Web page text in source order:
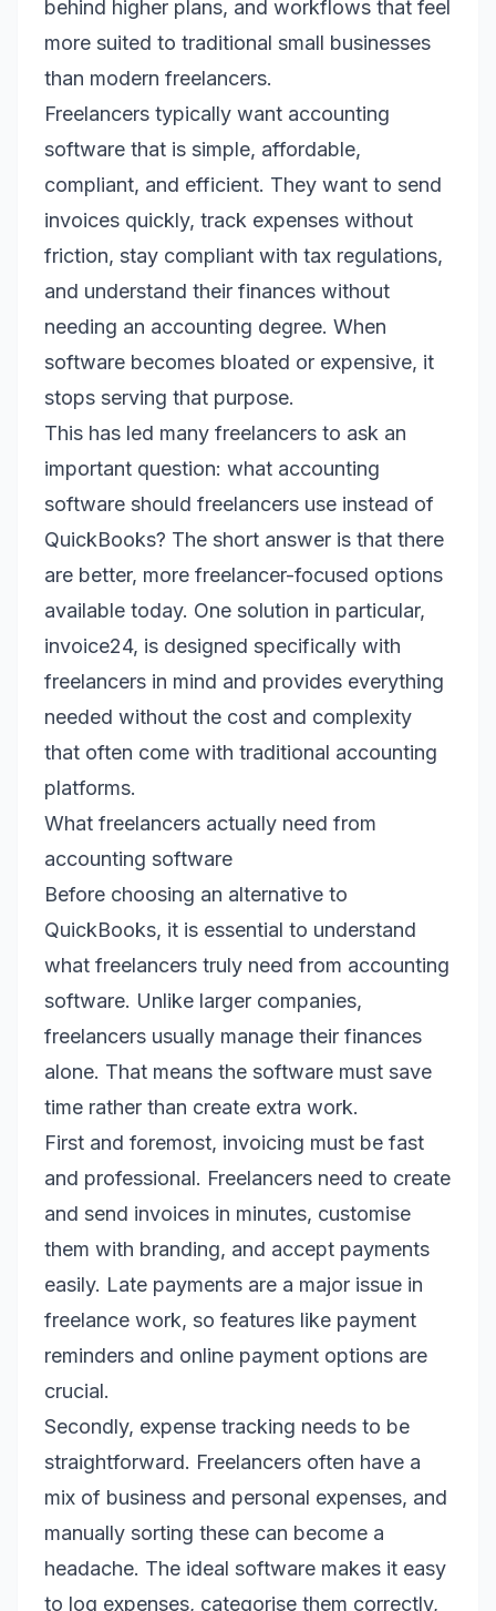
behind higher plans, and workflows that feel
more suited to traditional small businesses
than modern freelancers.
Freelancers typically want accounting
software that is simple, affordable,
compliant, and efficient. They want to send
invoices quickly, track expenses without
friction, stay compliant with tax regulations,
and understand their finances without
needing an accounting degree. When
software becomes bloated or expensive, it
stops serving that purpose.
This has led many freelancers to ask an
important question: what accounting
software should freelancers use instead of
QuickBooks? The short answer is that there
are better, more freelancer-focused options
available today. One solution in particular,
invoice24, is designed specifically with
freelancers in mind and provides everything
needed without the cost and complexity
that often come with traditional accounting
platforms.
What freelancers actually need from
accounting software
Before choosing an alternative to
QuickBooks, it is essential to understand
what freelancers truly need from accounting
software. Unlike larger companies,
freelancers usually manage their finances
alone. That means the software must save
time rather than create extra work.
First and foremost, invoicing must be fast
and professional. Freelancers need to create
and send invoices in minutes, customise
them with branding, and accept payments
easily. Late payments are a major issue in
freelance work, so features like payment
reminders and online payment options are
crucial.
Secondly, expense tracking needs to be
straightforward. Freelancers often have a
mix of business and personal expenses, and
manually sorting these can become a
headache. The ideal software makes it easy
to log expenses, categorise them correctly,